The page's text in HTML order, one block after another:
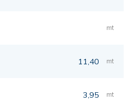
mt
11,40 mt
3,95 mt